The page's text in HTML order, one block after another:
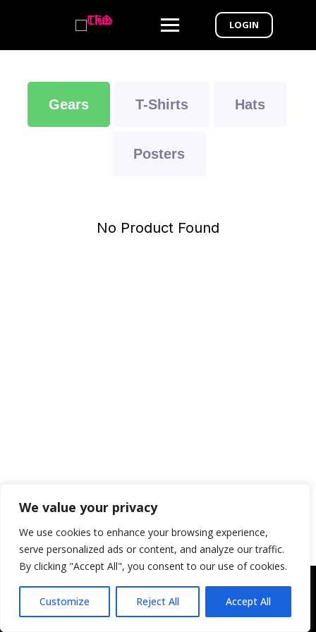
We value your privacy
We use cookies to enhance your browsing experience,
serve personalized ads or content, and analyze our traffic.
By clicking "Accept All", you consent to our use of cookies.
Customize Reject All Accept All
LOGIN
Gears T-Shirts Hats
Posters
No Product Found
Copyright © 2043 | Web Design &
Development by
ION IGNITE